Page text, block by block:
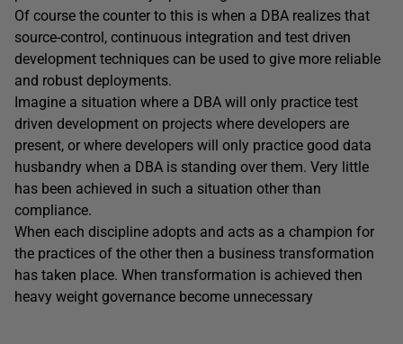
Of course the counter to this is when a DBA realizes that
source-control, continuous integration and test driven
development techniques can be used to give more reliable
and robust deployments.
Imagine a situation where a DBA will only practice test
driven development on projects where developers are
present, or where developers will only practice good data
husbandry when a DBA is standing over them. Very little
has been achieved in such a situation other than
compliance.
When each discipline adopts and acts as a champion for
the practices of the other then a business transformation
has taken place. When transformation is achieved then
heavy weight governance become unnecessary